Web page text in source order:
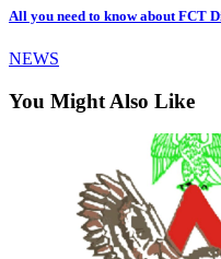
All you need to know about FCT
NEWS
You Might Also Like